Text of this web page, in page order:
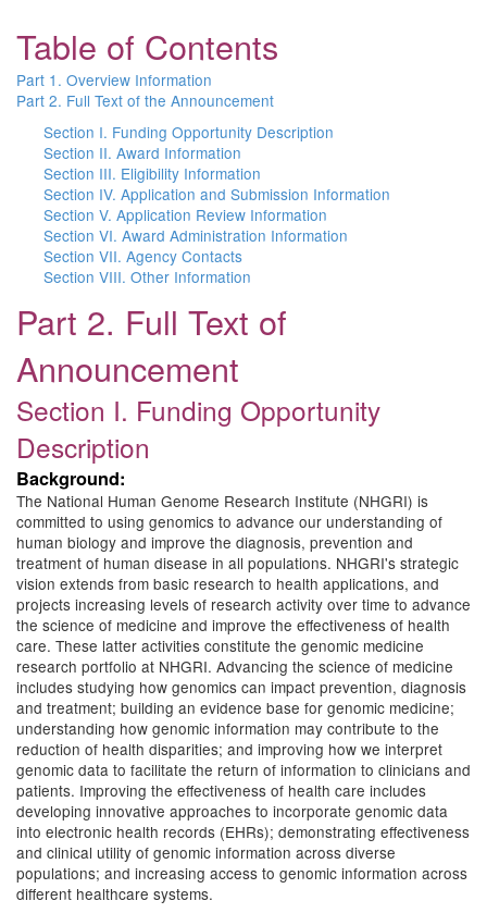
Table of Contents
Part 1. Overview Information
Part 2. Full Text of the Announcement
Section I. Funding Opportunity Description
Section II. Award Information
Section III. Eligibility Information
Section IV. Application and Submission Information
Section V. Application Review Information
Section VI. Award Administration Information
Section VII. Agency Contacts
Section VIII. Other Information
Part 2. Full Text of
Announcement
Section I. Funding Opportunity
Description
Background:
The National Human Genome Research Institute (NHGRI) is
committed to using genomics to advance our understanding of
human biology and improve the diagnosis, prevention and
treatment of human disease in all populations. NHGRI's strategic
vision extends from basic research to health applications, and
projects increasing levels of research activity over time to advance
the science of medicine and improve the effectiveness of health
care. These latter activities constitute the genomic medicine
research portfolio at NHGRI. Advancing the science of medicine
includes studying how genomics can impact prevention, diagnosis
and treatment; building an evidence base for genomic medicine;
understanding how genomic information may contribute to the
reduction of health disparities; and improving how we interpret
genomic data to facilitate the return of information to clinicians and
patients. Improving the effectiveness of health care includes
developing innovative approaches to incorporate genomic data
into electronic health records (EHRs); demonstrating effectiveness
and clinical utility of genomic information across diverse
populations; and increasing access to genomic information across
different healthcare systems.